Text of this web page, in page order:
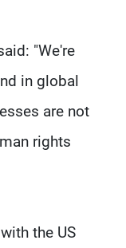
"We're
in global
are not
rights
the US